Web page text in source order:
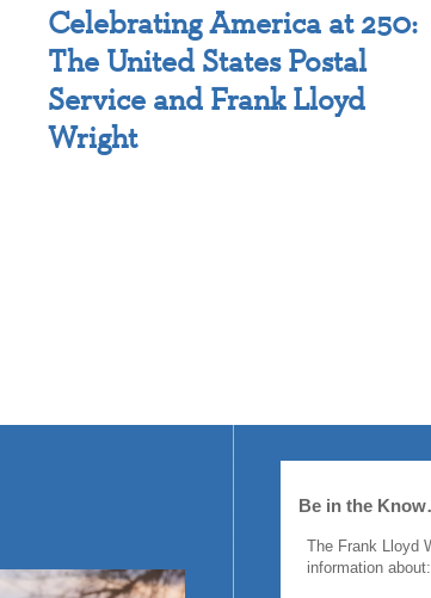
Celebrating America at 250:
The United States Postal
Service and Frank Lloyd
Wright